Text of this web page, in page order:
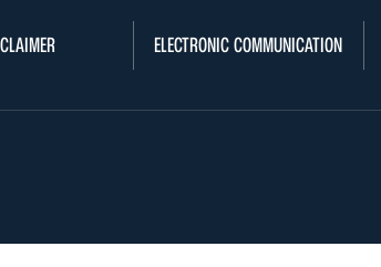
ELECTRONIC COMMUNICATION